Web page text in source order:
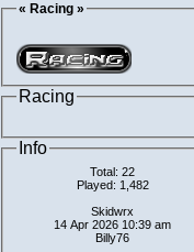
« Racing »
Racing
Info
Total: 22
Played: 1,482
Skidwrx
14 Apr 2026 10:39 am
Billy76